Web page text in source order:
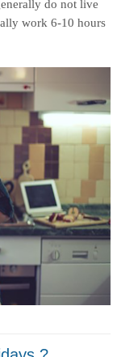
do not live
work 6-10 hours